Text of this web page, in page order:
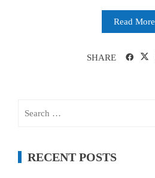
Read More
SHARE
RECENT POSTS